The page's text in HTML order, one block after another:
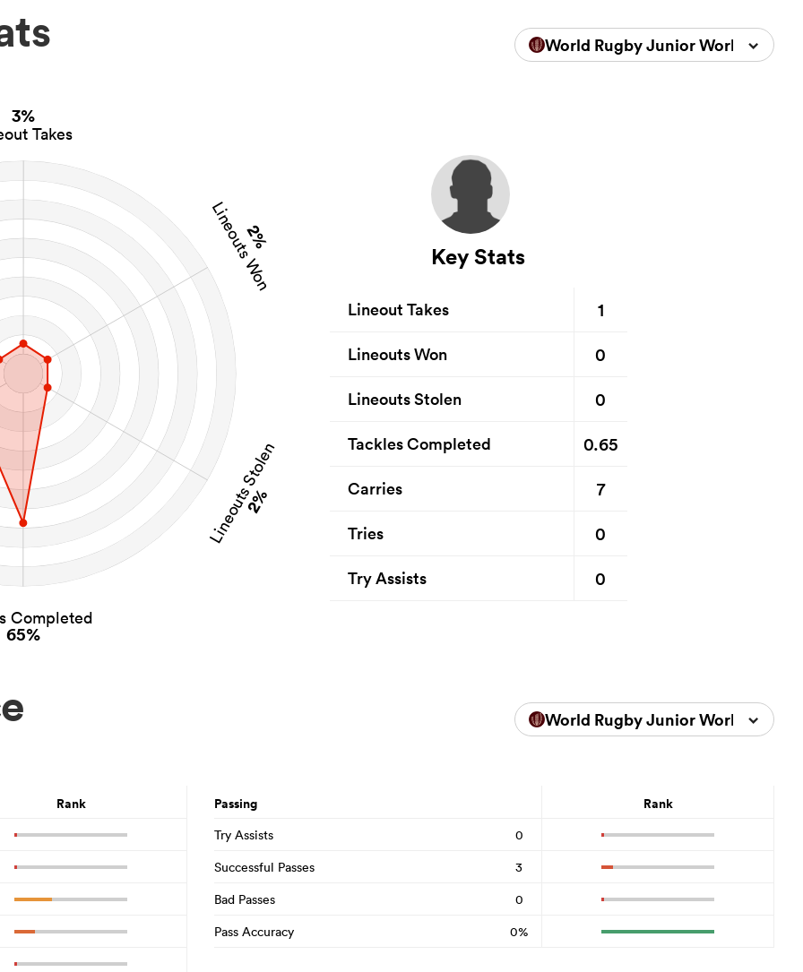
World Rugby Junior World
3%
Takes
2%
Lineouts Won
Lineouts Stolen
2%
Completed
65%
Key Stats
Lineout Takes 1
Lineouts Won 0
Lineouts Stolen 0
Tackles Completed 0.65
Carries 7
Tries 0
Try Assists 0
World Rugby Junior World
Rank Passing Rank
Try Assists
0
Successful Passes
3
Bad Passes
0
Pass Accuracy
0%